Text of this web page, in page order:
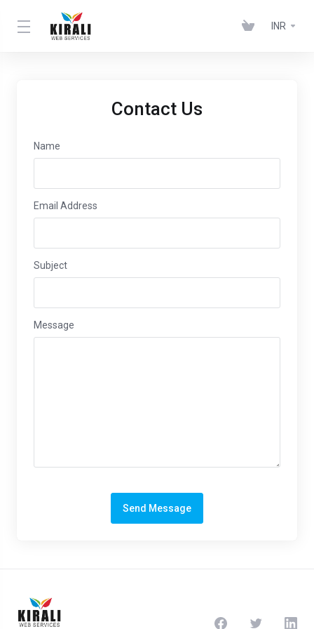
INR
Contact Us
Name
Email Address
Subject
Message
Send Message